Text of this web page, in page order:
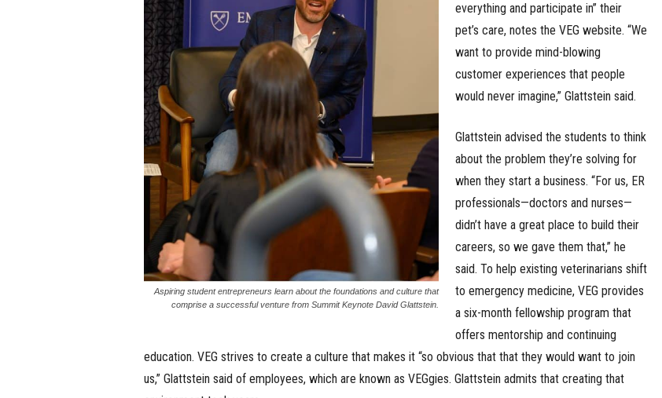
Aspiring student entrepreneurs learn about the foundations and culture that
comprise a successful venture from Summit Keynote David Glattstein.
everything and participate in” their
pet’s care, notes the VEG website. “We
want to provide mind-blowing
customer experiences that people
would never imagine,” Glattstein said.
Glattstein advised the students to think
about the problem they’re solving for
when they start a business. “For us, ER
professionals—doctors and nurses—
didn’t have a great place to build their
careers, so we gave them that,” he
said. To help existing veterinarians shift
to emergency medicine, VEG provides
a six-month fellowship program that
offers mentorship and continuing
education. VEG strives to create a culture that makes it “so obvious that that they would want to join
us,” Glattstein said of employees, which are known as VEGgies. Glattstein admits that creating that